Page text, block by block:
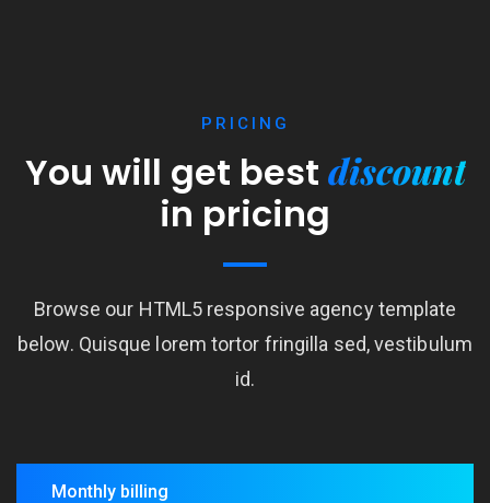
PRICING
You will get best discount
in pricing
Browse our HTML5 responsive agency template
below. Quisque lorem tortor fringilla sed, vestibulum
id.
Monthly billing